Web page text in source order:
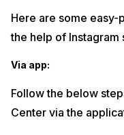
Here are some easy-
the help of Instagram
Via app:
Follow the below
Center via the